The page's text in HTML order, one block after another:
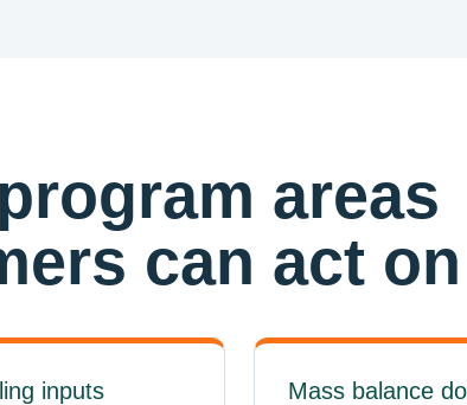
areas
can act on
inputs Mass balance